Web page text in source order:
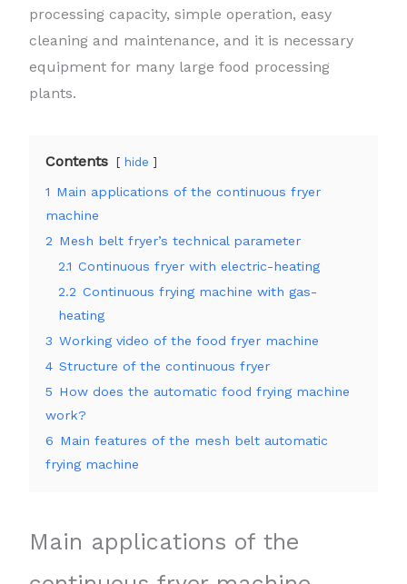
processing capacity, simple operation, easy
cleaning and maintenance, and it is necessary
equipment for many large food processing
plants.
Contents hide
1 Main applications of the continuous fryer
machine
2 Mesh belt fryer’s technical parameter
2.1 Continuous fryer with electric-heating
2.2 Continuous frying machine with gas-
heating
3 Working video of the food fryer machine
4 Structure of the continuous fryer
5 How does the automatic food frying machine
work?
6 Main features of the mesh belt automatic
frying machine
Main applications of the